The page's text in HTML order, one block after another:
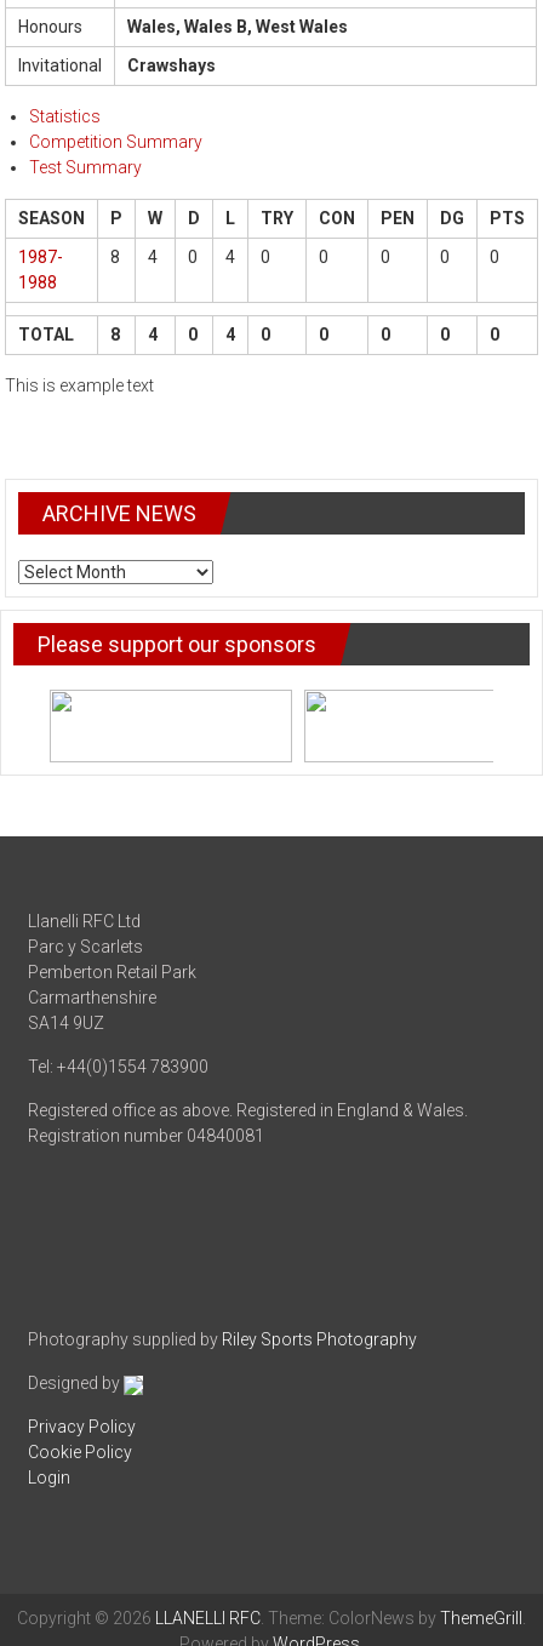
Honours
Wales, Wales B, West Wales
Invitational
Crawshays
Statistics
Competition Summary
Test Summary
SEASON P W D L TRY CON PEN DG
PTS
1987-
1988
8 4 0 4 0 0 0 0 0
TOTAL 8 4 0 4 0 0 0 0 0
This is example text
ARCHIVE NEWS
ARCHIVE
NEWS
Please support our sponsors
Llanelli RFC Ltd
Parc y Scarlets
Pemberton Retail Park
Carmarthenshire
SA14 9UZ
Tel: +44(0)1554 783900
Registered office as above. Registered in England & Wales.
Registration number 04840081
Photography supplied by Riley Sports Photography
Designed by
Privacy Policy
Cookie Policy
Login
Copyright © 2026 LLANELLI RFC. Theme: ColorNews byThemeGrill .